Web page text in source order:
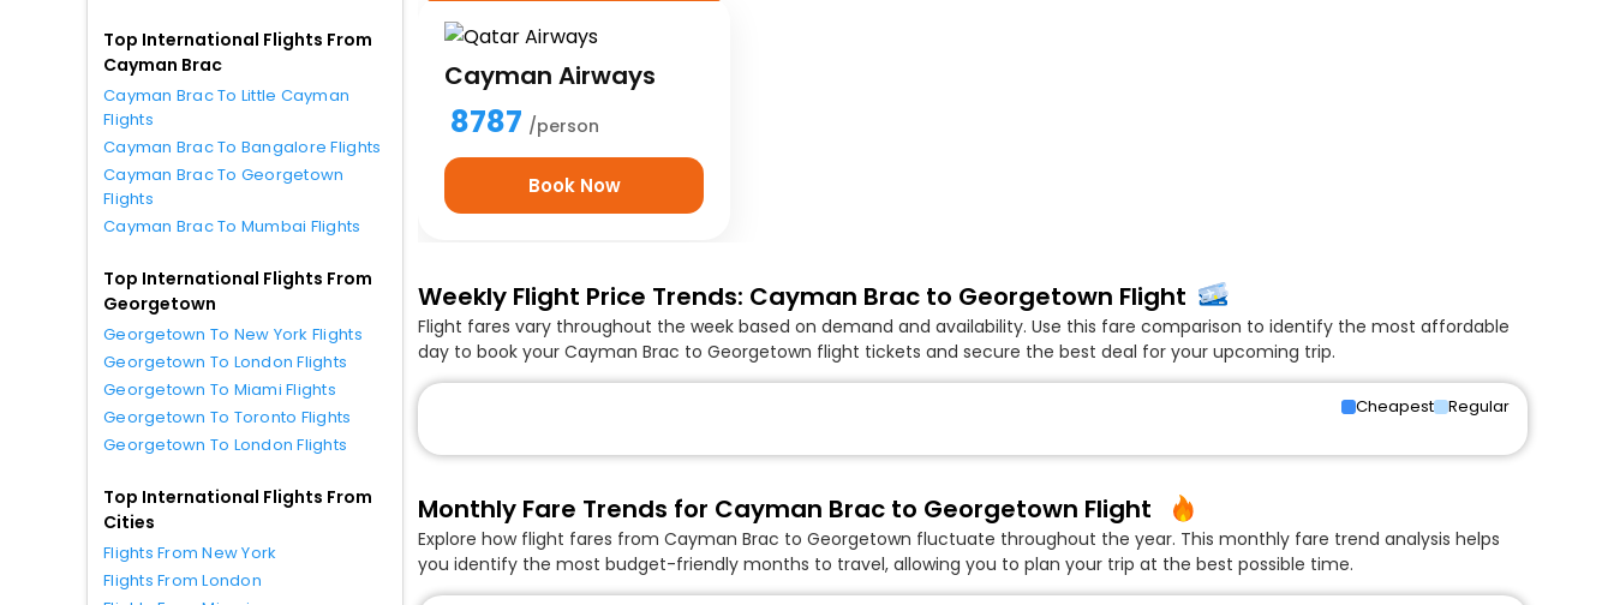
Top International Flights From
Cayman Brac
Cayman Brac To Little Cayman
Flights
Cayman Brac To Bangalore Flights
Cayman Brac To Georgetown
Flights
Cayman Brac To Mumbai Flights
Top International Flights From
Georgetown
Georgetown To New York Flights
Georgetown To London Flights
Georgetown To Miami Flights
Georgetown To Toronto Flights
Georgetown To London Flights
Top International Flights From
Cities
Flights From New York
Flights From London
Cayman Airways
8787 /person
Book Now
Weekly Flight Price Trends: Cayman Brac to Georgetown Flight
Flight fares vary throughout the week based on demand and availability. Use this fare comparison to identify the most affordable
day to book your Cayman Brac to Georgetown flight tickets and secure the best deal for your upcoming trip.
Cheapest Regular
Monthly Fare Trends for Cayman Brac to Georgetown Flight
Explore how flight fares from Cayman Brac to Georgetown fluctuate throughout the year. This monthly fare trend analysis helps
you identify the most budget-friendly months to travel, allowing you to plan your trip at the best possible time.